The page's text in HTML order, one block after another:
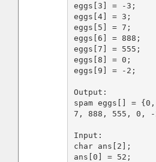
eggs[3] = -3;
eggs[4] = 3;
eggs[5] = 7;
eggs[6] = 888;
eggs[7] = 555;
eggs[8] = 0;
eggs[9] = -2;
Output:
spam eggs[] =
7, 888, 555, 0,
Input:
char ans[2];
ans[0] = 52;